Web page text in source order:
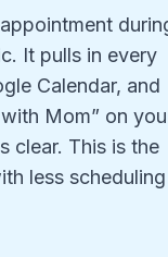
It pulls in every
Calendar, and
Mom” on
clear. This is the
less scheduling